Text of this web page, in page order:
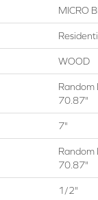
MICRO
WOOD
Random
70.87"
7"
Random
70.87"
1/2"